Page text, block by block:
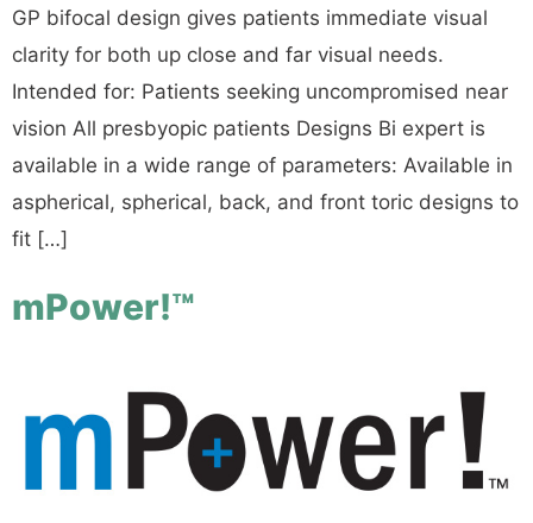
GP bifocal design gives patients immediate visual
clarity for both up close and far visual needs.
Intended for: Patients seeking uncompromised near
vision All presbyopic patients Designs Bi expert is
available in a wide range of parameters: Available in
aspherical, spherical, back, and front toric designs to
fit […]
mPower!™